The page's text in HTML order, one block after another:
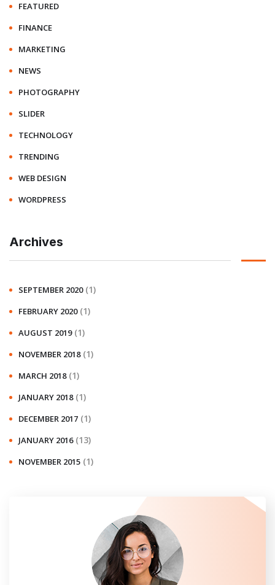
FEATURED
FINANCE
MARKETING
NEWS
PHOTOGRAPHY
SLIDER
TECHNOLOGY
TRENDING
WEB DESIGN
WORDPRESS
Archives
SEPTEMBER 2020 (1)
FEBRUARY 2020 (1)
AUGUST 2019 (1)
NOVEMBER 2018 (1)
MARCH 2018 (1)
JANUARY 2018 (1)
DECEMBER 2017 (1)
JANUARY 2016 (13)
NOVEMBER 2015 (1)